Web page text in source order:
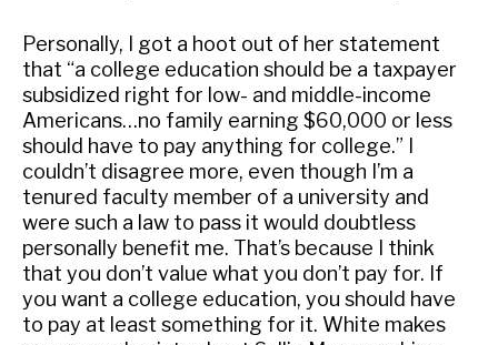
Personally, I got a hoot out of her statement
that “a college education should be a taxpayer
subsidized right for low- and middle-income
Americans…no family earning $60,000 or less
should have to pay anything for college.” I
couldn’t disagree more, even though I’m a
tenured faculty member of a university and
were such a law to pass it would doubtless
personally benefit me. That’s because I think
that you don’t value what you don’t pay for. If
you want a college education, you should have
to pay at least something for it. White makes